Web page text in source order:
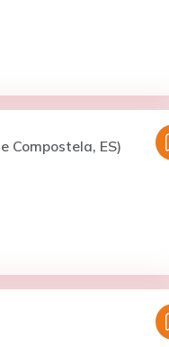
Compostela, ES)